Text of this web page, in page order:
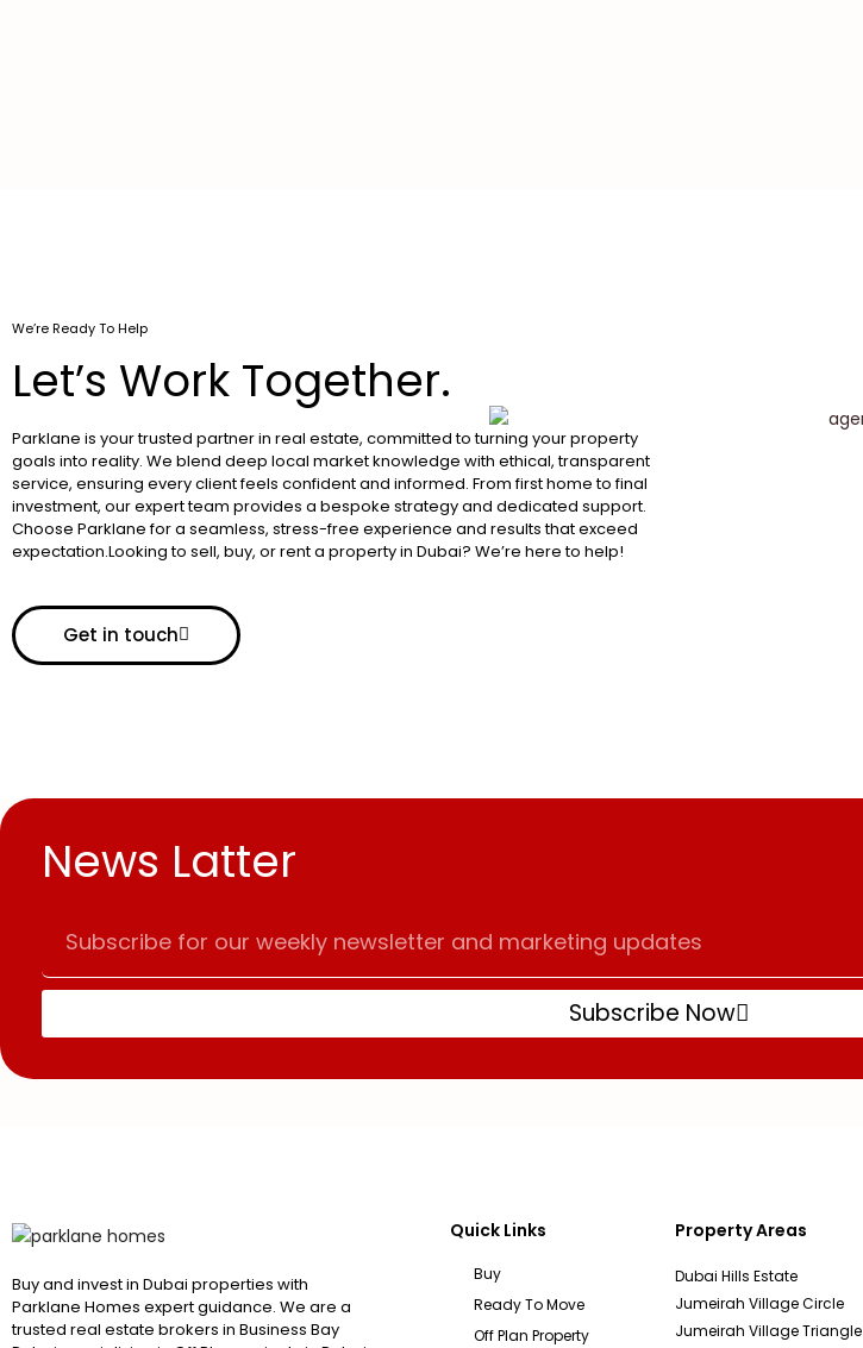
We’re Ready To Help
Let’s Work Together.
Parklane is your trusted partner in real estate, committed to turning your property
goals into reality. We blend deep local market knowledge with ethical, transparent
service, ensuring every client feels confident and informed. From first home to final
investment, our expert team provides a bespoke strategy and dedicated support.
Choose Parklane for a seamless, stress-free experience and results that exceed
expectation.Looking to sell, buy, or rent a property in Dubai? We’re here to help!
Get in touch
News Latter
Subscribe Now
Buy and invest in Dubai properties with
Parklane Homes expert guidance. We are a
trusted real estate brokers in Business Bay
Quick Links
Buy
Ready To Move
Off Plan Property
Property Areas
Dubai Hills Estate
Jumeirah Village Circle
Jumeirah Village Triangle